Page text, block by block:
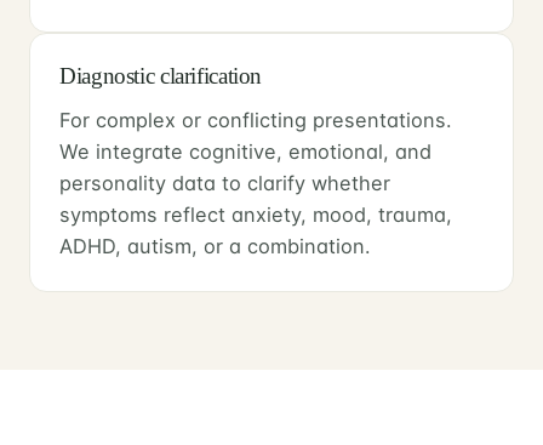
Diagnostic clarification
For complex or conflicting presentations.
We integrate cognitive, emotional, and
personality data to clarify whether
symptoms reflect anxiety, mood, trauma,
ADHD, autism, or a combination.